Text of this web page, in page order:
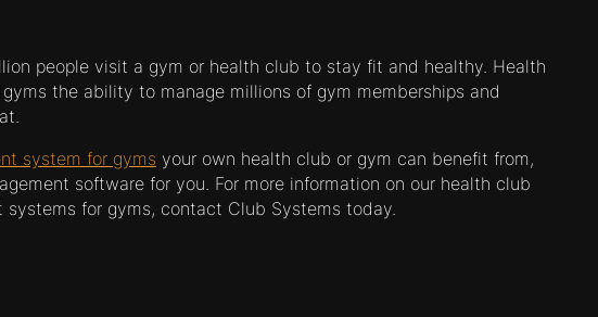
people visit a gym or health club to stay fit and healthy. Health
the ability to manage millions of gym memberships and
system for gyms your own health club or gym can benefit from,
software for you. For more information on our health club
systems for gyms, contact Club Systems today.